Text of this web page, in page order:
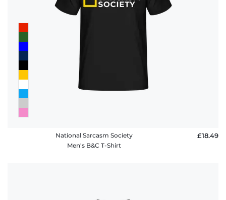
National Sarcasm Society
Men's B&C T-Shirt
£18.49